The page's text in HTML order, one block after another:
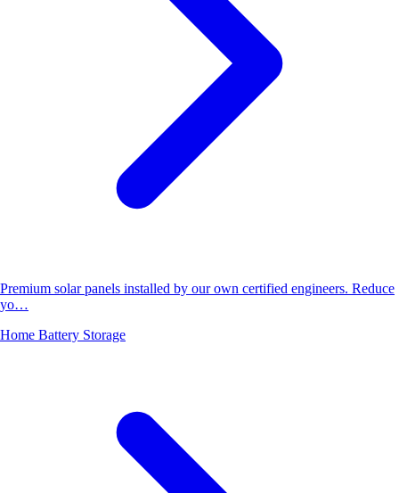
Premium solar panels installed by our own certified engineers. Reduce
yo…
Home Battery Storage